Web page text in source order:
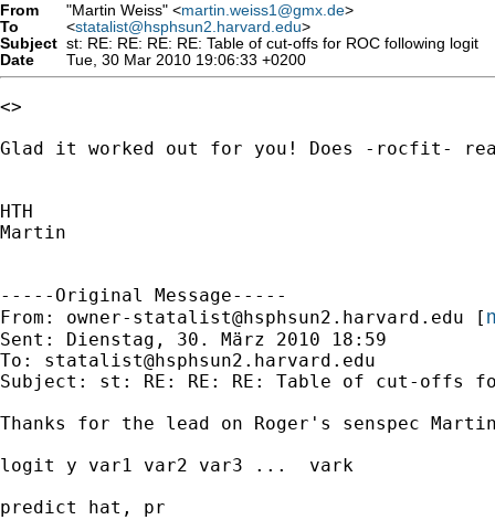
From "Martin Weiss" <martin.weiss1@gmx.de>
To
<statalist@hsphsun2.harvard.edu>
Subject st: RE: RE: RE: RE: Table of cut-offs for ROC following logit
Date
Tue, 30 Mar 2010 19:06:33 +0200
<>
Glad it worked out for you! Does -rocfit-
HTH
Martin
-----Original Message-----
From: owner-statalist@hsphsun2.harvard.edu [
Sent: Dienstag, 30. März 2010 18:59
To: statalist@hsphsun2.harvard.edu
Subject: st: RE: RE: RE: Table of cut-offs
Thanks for the lead on Roger's senspec
logit y var1 var2 var3 ...  vark			*to get the logit model
predict hat, pr  						*to get predicted probabilities of the outcome